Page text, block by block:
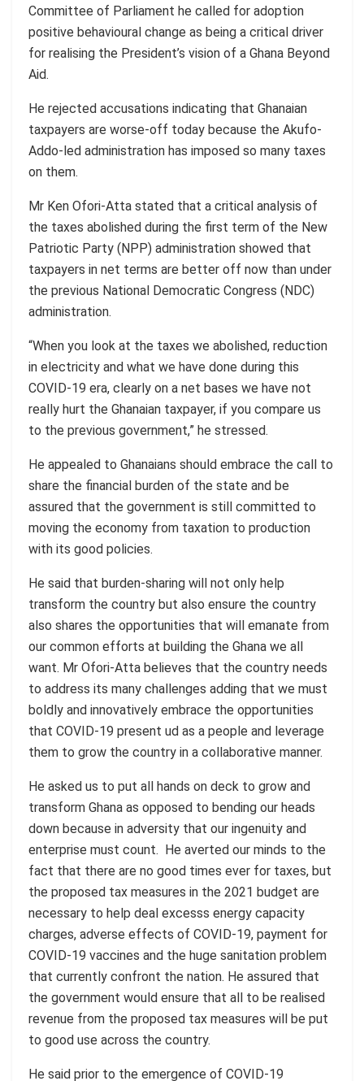
Committee of Parliament he called for adoption
positive behavioural change as being a critical driver
for realising the President’s vision of a Ghana Beyond
Aid.
He rejected accusations indicating that Ghanaian
taxpayers are worse-off today because the Akufo-
Addo-led administration has imposed so many taxes
on them.
Mr Ken Ofori-Atta stated that a critical analysis of
the taxes abolished during the first term of the New
Patriotic Party (NPP) administration showed that
taxpayers in net terms are better off now than under
the previous National Democratic Congress (NDC)
administration.
“When you look at the taxes we abolished, reduction
in electricity and what we have done during this
COVID-19 era, clearly on a net bases we have not
really hurt the Ghanaian taxpayer, if you compare us
to the previous government,” he stressed.
He appealed to Ghanaians should embrace the call to
share the financial burden of the state and be
assured that the government is still committed to
moving the economy from taxation to production
with its good policies.
He said that burden-sharing will not only help
transform the country but also ensure the country
also shares the opportunities that will emanate from
our common efforts at building the Ghana we all
want. Mr Ofori-Atta believes that the country needs
to address its many challenges adding that we must
boldly and innovatively embrace the opportunities
that COVID-19 present ud as a people and leverage
them to grow the country in a collaborative manner.
He asked us to put all hands on deck to grow and
transform Ghana as opposed to bending our heads
down because in adversity that our ingenuity and
enterprise must count. He averted our minds to the
fact that there are no good times ever for taxes, but
the proposed tax measures in the 2021 budget are
necessary to help deal excesss energy capacity
charges, adverse effects of COVID-19, payment for
COVID-19 vaccines and the huge sanitation problem
that currently confront the nation. He assured that
the government would ensure that all to be realised
revenue from the proposed tax measures will be put
to good use across the country.
He said prior to the emergence of COVID-19